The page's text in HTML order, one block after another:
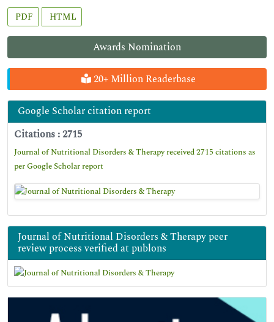
Awards Nomination
20+ Million Readerbase
Google Scholar citation report
Citations : 2715
Journal of Nutritional Disorders & Therapy received 2715 citations as
per Google Scholar report
Journal of Nutritional Disorders & Therapy peer
review process verified at publons
PDF HTML